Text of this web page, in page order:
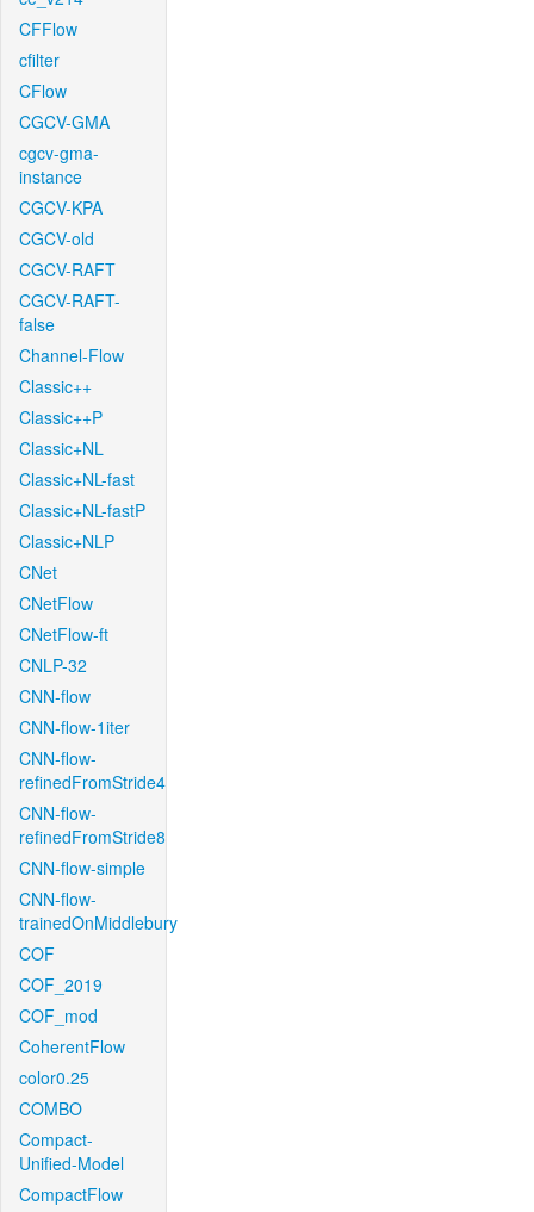
CFFlow
cfilter
CFlow
CGCV-GMA
cgcv-gma-
instance
CGCV-KPA
CGCV-old
CGCV-RAFT
CGCV-RAFT-
false
Channel-Flow
Classic++
Classic++P
Classic+NL
Classic+NL-fast
Classic+NL-fastP
Classic+NLP
CNet
CNetFlow
CNetFlow-ft
CNLP-32
CNN-flow
CNN-flow-1iter
CNN-flow-
refinedFromStride4
CNN-flow-
refinedFromStride8
CNN-flow-simple
CNN-flow-
trainedOnMiddlebury
COF
COF_2019
COF_mod
CoherentFlow
color0.25
COMBO
Compact-
Unified-Model
CompactFlow